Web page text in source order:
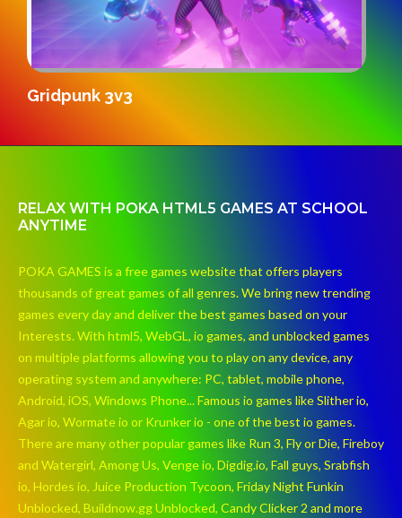
Gridpunk 3v3
RELAX WITH POKA HTML5 GAMES AT SCHOOL
ANYTIME
POKA GAMES is a free games website that offers players
thousands of great games of all genres. We bring new trending
games every day and deliver the best games based on your
Interests. With html5, WebGL, io games, and unblocked games
on multiple platforms allowing you to play on any device, any
operating system and anywhere: PC, tablet, mobile phone,
Android, iOS, Windows Phone... Famous io games like Slither io,
Agar io, Wormate io or Krunker io - one of the best io games.
There are many other popular games like Run 3, Fly or Die, Fireboy
and Watergirl, Among Us, Venge io, Digdig.io, Fall guys, Srabfish
io, Hordes io, Juice Production Tycoon, Friday Night Funkin
Unblocked, Buildnow.gg Unblocked, Candy Clicker 2 and more